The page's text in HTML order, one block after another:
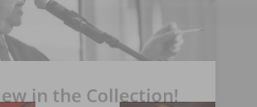
in the Collection!